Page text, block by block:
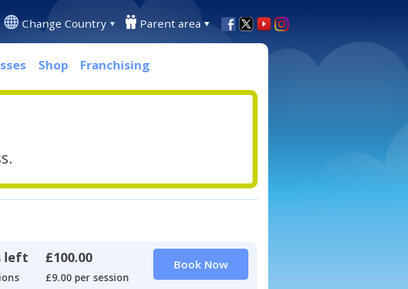
Change Country Parent area
Shop Franchising
left £100.00
£9.00 per session
Book Now